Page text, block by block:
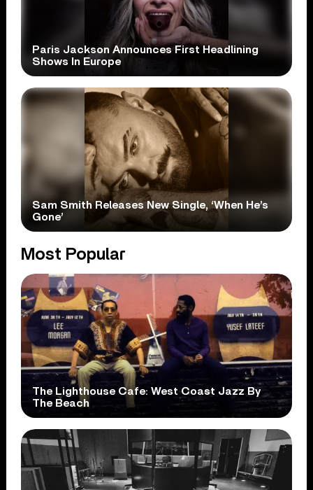
Paris Jackson Announces First Headlining
Shows In Europe
Sam Smith Releases New Single, ‘When He’s
Gone’
Most Popular
The Lighthouse Cafe: West Coast Jazz By
The Beach